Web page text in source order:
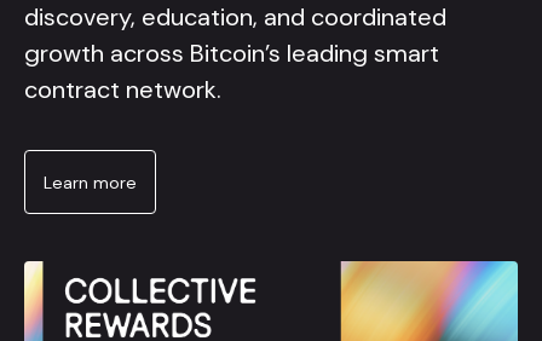
discovery, education, and coordinated
growth across Bitcoin’s leading smart
contract network.
Learn more